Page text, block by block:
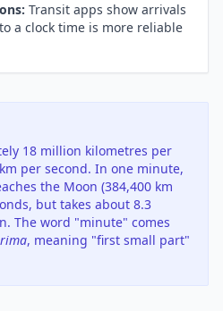
Transit apps show arrivals
a clock time is more reliable
18 million kilometres per
per second. In one minute,
the Moon (384,400 km
but takes about 8.3
The word "minute" comes
, meaning "first small part"